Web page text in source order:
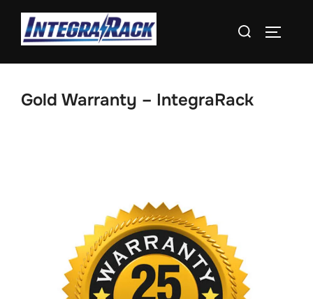
Skip
content
Search
Gold Warranty – IntegraRack